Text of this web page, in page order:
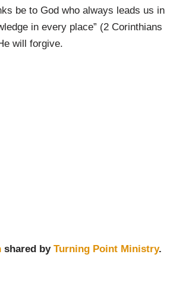
be to God who always leads us in
in every place” (2 Corinthians
will forgive.
shared by Turning Point Ministry.